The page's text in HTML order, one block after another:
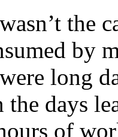
the
by
long
days
of